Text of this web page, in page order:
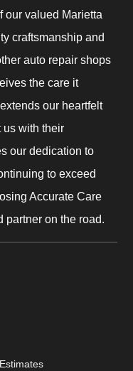
our valued Marietta
craftsmanship and
auto repair shops
the care it
our heartfelt
us with their
our dedication to
to exceed
Accurate Care
on the road.
Estimates